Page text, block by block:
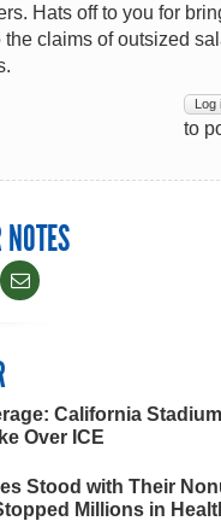
Hats off to you for
claims of outsized
Log
to
California
Over ICE
Stood with Their
Millions in